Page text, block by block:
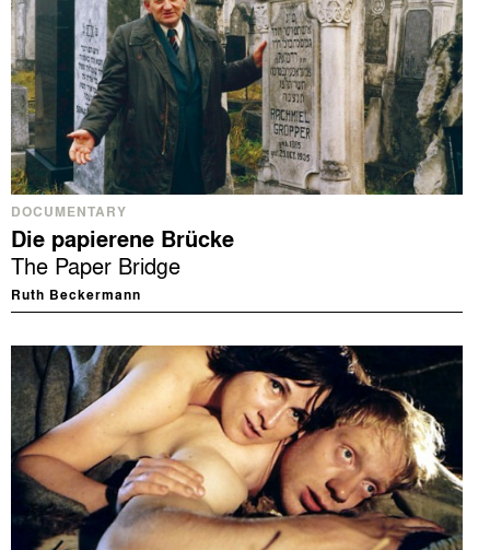
DOCUMENTARY
Die papierene Brücke
The Paper Bridge
Ruth Beckermann